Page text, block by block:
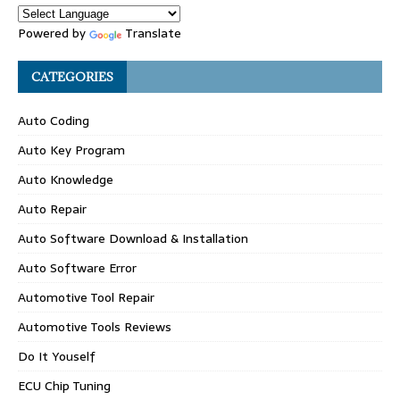
Powered by Translate
CATEGORIES
Auto Coding
Auto Key Program
Auto Knowledge
Auto Repair
Auto Software Download & Installation
Auto Software Error
Automotive Tool Repair
Automotive Tools Reviews
Do It Youself
ECU Chip Tuning